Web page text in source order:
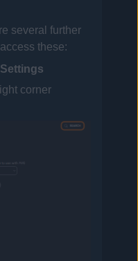
several further
these:
Settings
corner